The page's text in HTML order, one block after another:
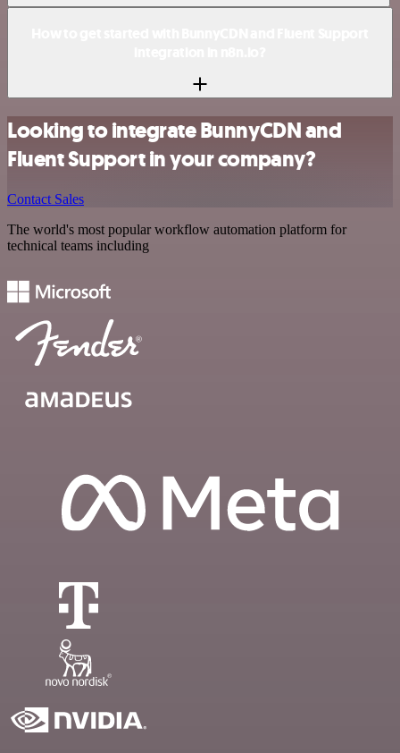
Looking to integrate BunnyCDN and
Fluent Support in your company?
Contact Sales
The world's most popular workflow automation platform for
technical teams including